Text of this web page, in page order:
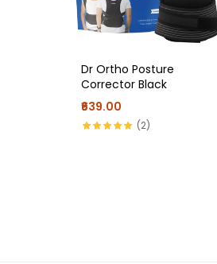
Dr Ortho Posture
Corrector Black
₹639.00
(2)